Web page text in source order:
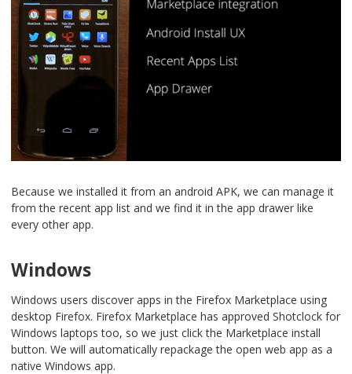
Because we installed it from an android APK, we can manage it
from the recent app list and we find it in the app drawer like
every other app.
Windows
Windows users discover apps in the Firefox Marketplace using
desktop Firefox. Firefox Marketplace has approved Shotclock for
Windows laptops too, so we just click the Marketplace install
button. We will automatically repackage the open web app as a
native Windows app.